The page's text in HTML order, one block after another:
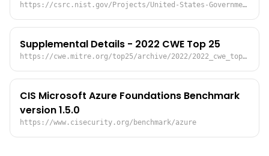
https://csrc.nist.gov/Projects/United-States-Government-Configuration-Baseline
Supplemental Details - 2022 CWE Top 25
https://cwe.mitre.org/top25/archive/2022/2022_cwe_top25_supplemental.html#problematicMappingDetails
CIS Microsoft Azure Foundations Benchmark
version 1.5.0
https://www.cisecurity.org/benchmark/azure